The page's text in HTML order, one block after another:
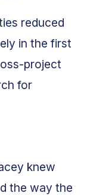
reduced
in the first
project
for
knew
the way the